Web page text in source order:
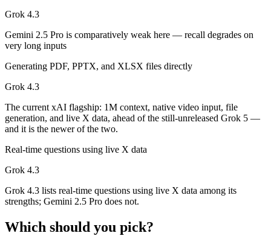
Can I use both Gemini 2.5 Pro and Grok 4.3
Yes — a multi-model platform like LumiChats gives you Gemini 2.5
Grok 4.3 — released April 30, 2026, about 11 months after Gemini
Grok 4.3
Gemini 2.5 Pro is comparatively weak here — recall degrades on
very long inputs
Generating PDF, PPTX, and XLSX files directly
Grok 4.3
The current xAI flagship: 1M context, native video input, file
generation, and live X data, ahead of the still-unreleased Grok 5 —
and it is the newer of the two.
Real-time questions using live X data
Grok 4.3
Grok 4.3 lists real-time questions using live X data among its
strengths; Gemini 2.5 Pro does not.
Which should you pick?